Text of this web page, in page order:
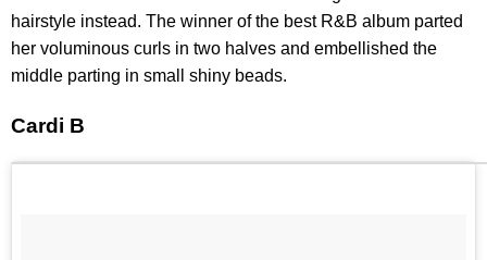
hairstyle instead. The winner of the best R&B album parted
her voluminous curls in two halves and embellished the
middle parting in small shiny beads.
Cardi B